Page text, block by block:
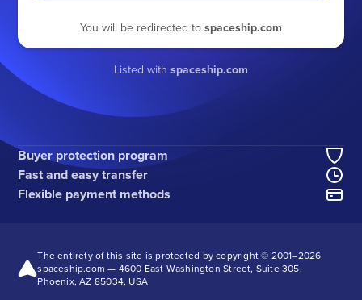
You will be redirected to spaceship.com
Listed with spaceship.com
Buyer protection program
Fast and easy transfer
Flexible payment methods
The entirety of this site is protected by copyright © 2001–2026
spaceship.com — 4600 East Washington Street, Suite 305,
Phoenix, AZ 85034, USA